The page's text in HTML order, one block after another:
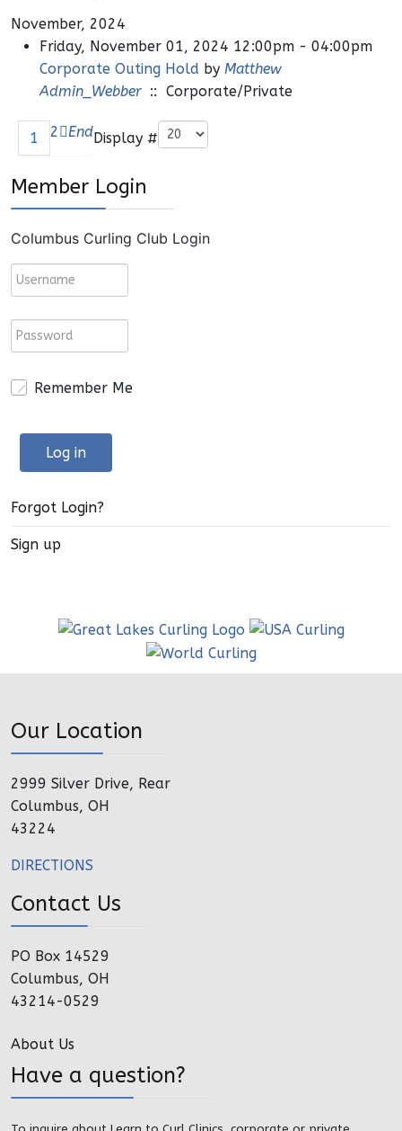
November, 2024
Friday, November 01, 2024 12:00pm - 04:00pm
Corporate Outing Hold by Matthew
Admin_Webber:: Corporate/Private
Pagination List Limit
Display #
1 2 End
Member Login
Columbus Curling Club Login
Remember Me
Log in
Forgot Login?
Sign up
Our Location
2999 Silver Drive, Rear
Columbus, OH
43224
DIRECTIONS
Contact Us
PO Box 14529
Columbus, OH
43214-0529
About Us
Have a question?